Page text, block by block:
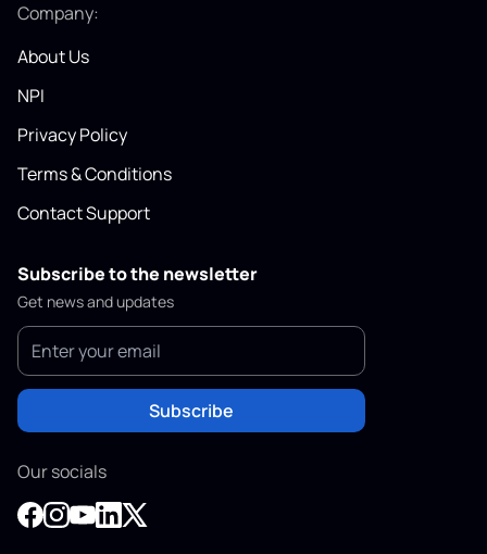
Company:
About Us
NPI
Privacy Policy
Terms & Conditions
Contact Support
Subscribe to the newsletter
Get news and updates
Subscribe
Our socials